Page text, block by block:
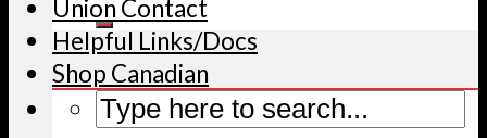
Union Contact
Helpful Links/Docs
Shop Canadian